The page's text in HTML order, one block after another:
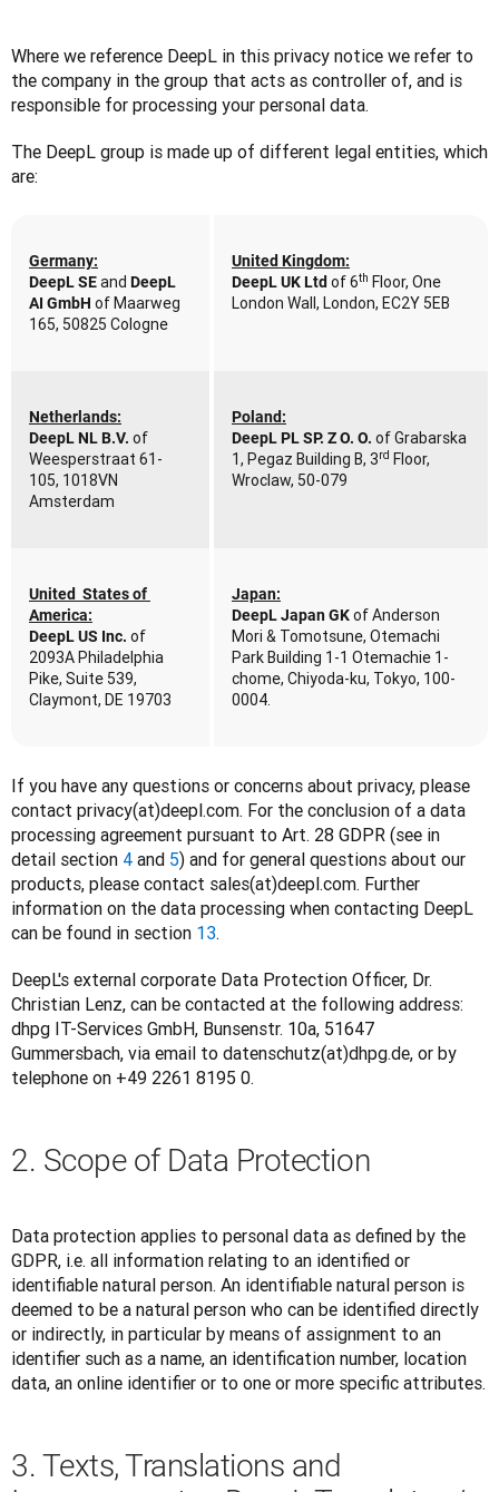
Where we reference DeepL in this privacy notice we refer to
the company in the group that acts as controller of, and is
responsible for processing your personal data.
The DeepL group is made up of different legal entities, which
are:
Germany:
DeepL SE and DeepL
AI GmbH of Maarweg
165, 50825 Cologne
United Kingdom:
DeepL UK Ltd of 6th Floor, One
London Wall, London, EC2Y 5EB
Netherlands:
DeepL NL B.V. of
Weesperstraat 61-
105, 1018VN
Amsterdam
Poland:
DeepL PL SP. Z O. O. of Grabarska
1, Pegaz Building B, 3rd Floor,
Wroclaw, 50-079
United  States of
America:
DeepL US Inc. of
2093A Philadelphia
Pike, Suite 539,
Claymont, DE 19703
Japan:
DeepL Japan GK of Anderson
Mori & Tomotsune, Otemachi
Park Building 1-1 Otemachie 1-
chome, Chiyoda-ku, Tokyo, 100-
0004.
If you have any questions or concerns about privacy, please
contact privacy(at)deepl.com. For the conclusion of a data
processing agreement pursuant to Art. 28 GDPR (see in
detail section 4 and 5) and for general questions about our
products, please contact sales(at)deepl.com. Further
information on the data processing when contacting DeepL
can be found in section 13.
DeepL's external corporate Data Protection Officer, Dr.
Christian Lenz, can be contacted at the following address:
dhpg IT-Services GmbH, Bunsenstr. 10a, 51647
Gummersbach, via email to datenschutz(at)dhpg.de, or by
telephone on +49 2261 8195 0.
2. Scope of Data Protection
Data protection applies to personal data as defined by the
GDPR, i.e. all information relating to an identified or
identifiable natural person. An identifiable natural person is
deemed to be a natural person who can be identified directly
or indirectly, in particular by means of assignment to an
identifier such as a name, an identification number, location
data, an online identifier or to one or more specific attributes.
3. Texts, Translations and